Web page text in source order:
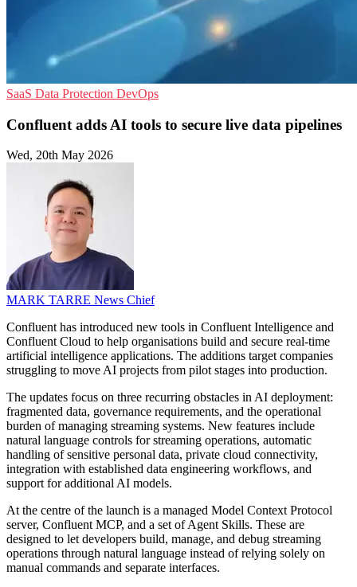
SaaS Data Protection DevOps
Confluent adds AI tools to secure live data pipelines
Wed, 20th May 2026
MARK TARRE News Chief
Confluent has introduced new tools in Confluent Intelligence and
Confluent Cloud to help organisations build and secure real-time
artificial intelligence applications. The additions target companies
struggling to move AI projects from pilot stages into production.
The updates focus on three recurring obstacles in AI deployment:
fragmented data, governance requirements, and the operational
burden of managing streaming systems. New features include
natural language controls for streaming operations, automatic
handling of sensitive personal data, private cloud connectivity,
integration with established data engineering workflows, and
support for additional AI models.
At the centre of the launch is a managed Model Context Protocol
server, Confluent MCP, and a set of Agent Skills. These are
designed to let developers build, manage, and debug streaming
operations through natural language instead of relying solely on
manual commands and separate interfaces.